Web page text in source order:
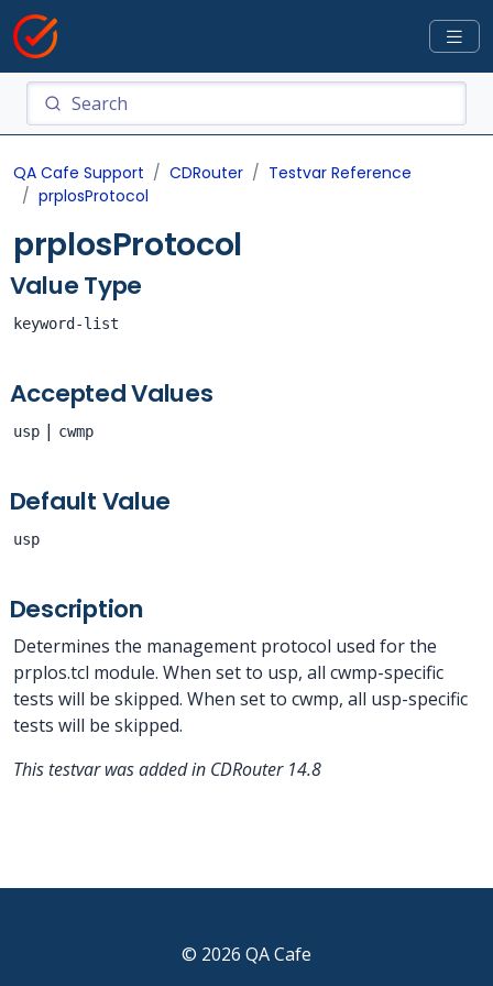
QA Cafe Support CDRouter
Testvar Reference
prplosProtocol
prplosProtocol
Value Type
keyword-list
Accepted Values
usp | cwmp
Default Value
usp
Description
Determines the management protocol used for the
prplos.tcl module. When set to usp, all cwmp-specific
tests will be skipped. When set to cwmp, all usp-specific
tests will be skipped.
This testvar was added in CDRouter 14.8
© 2026 QA Cafe